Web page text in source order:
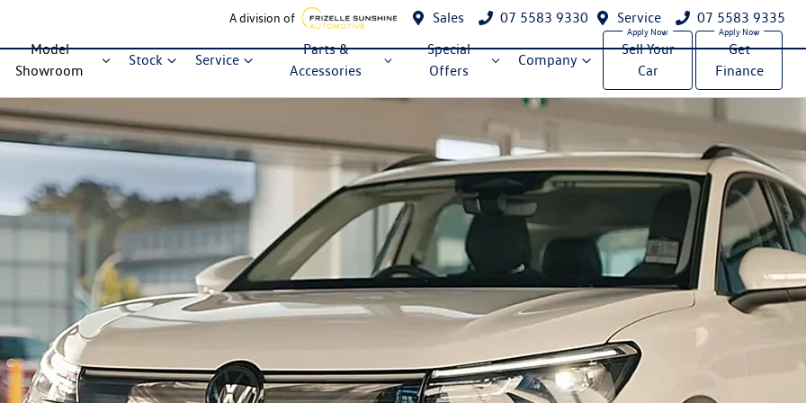
A division of Sales 07 5583 9330 Service
07 5583 9335
Model
Showroom
Stock Service
Parts &
Accessories
Special
Offers
Company
Sell Your
Car
Get
Finance